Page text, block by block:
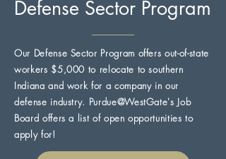
Defense Sector Program
Our Defense Sector Program offers out-of-state
workers $5,000 to relocate to southern
Indiana and work for a company in our
defense industry. Purdue@WestGate's Job
Board offers a list of open opportunities to
apply for!